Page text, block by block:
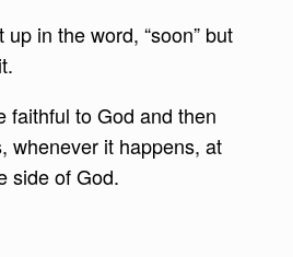
in the word, “soon” but
faithful to God and then
whenever it happens, at
side of God.